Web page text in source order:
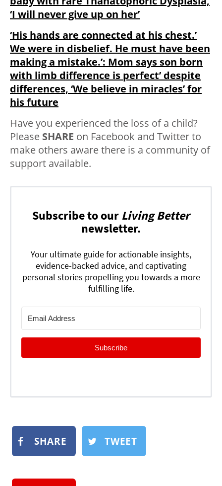
‘I will never give up on her’
‘His hands are connected at his chest.’
We were in disbelief. He must have been
making a mistake.’: Mom says son born
with limb difference is perfect’ despite
differences, ‘We believe in miracles’ for
his future
Have you experienced the loss of a child?
Please SHARE on Facebook and Twitter to
make others aware there is a community of
support available.
Subscribe to our Living Better
newsletter.
Your ultimate guide for actionable insights,
evidence-backed advice, and captivating
personal stories propelling you towards a more
fulfilling life.
Subscribe
SHARE TWEET